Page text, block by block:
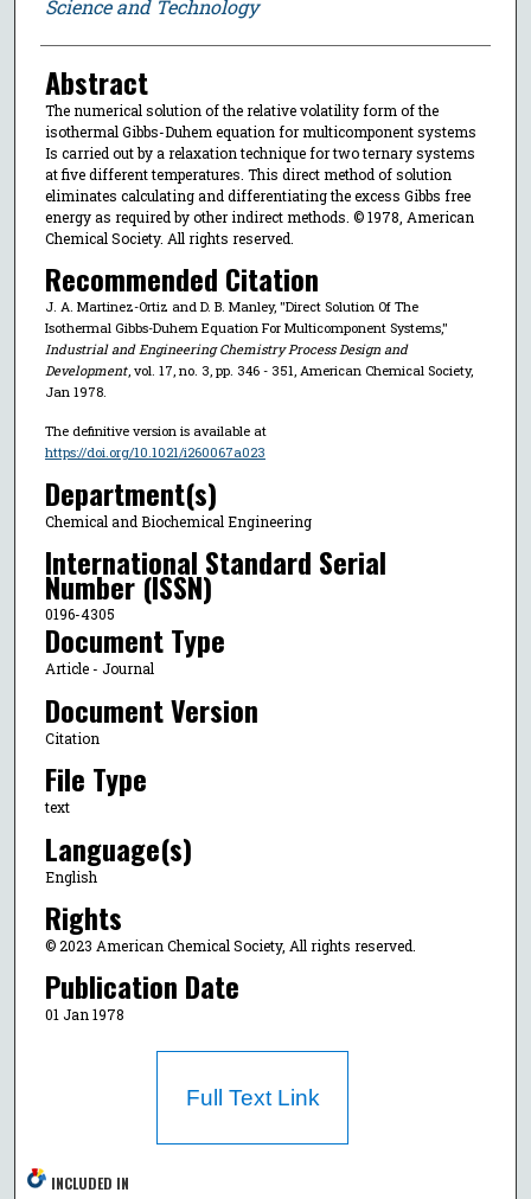
Science and Technology
Abstract
The numerical solution of the relative volatility form of the
isothermal Gibbs-Duhem equation for multicomponent systems
Is carried out by a relaxation technique for two ternary systems
at five different temperatures. This direct method of solution
eliminates calculating and differentiating the excess Gibbs free
energy as required by other indirect methods. © 1978, American
Chemical Society. All rights reserved.
Recommended Citation
J. A. Martinez-Ortiz and D. B. Manley, "Direct Solution Of The
Isothermal Gibbs-Duhem Equation For Multicomponent Systems,"
Industrial and Engineering Chemistry Process Design and
Development, vol. 17, no. 3, pp. 346 - 351, American Chemical Society,
Jan 1978.
The definitive version is available at
https://doi.org/10.1021/i260067a023
Department(s)
Chemical and Biochemical Engineering
International Standard Serial
Number (ISSN)
0196-4305
Document Type
Article - Journal
Document Version
Citation
File Type
text
Language(s)
English
Rights
© 2023 American Chemical Society, All rights reserved.
Publication Date
01 Jan 1978
Full Text Link
INCLUDED IN